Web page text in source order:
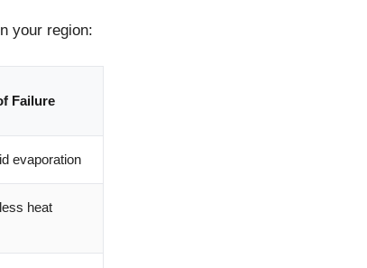
your region:
Failure
evaporation
heat